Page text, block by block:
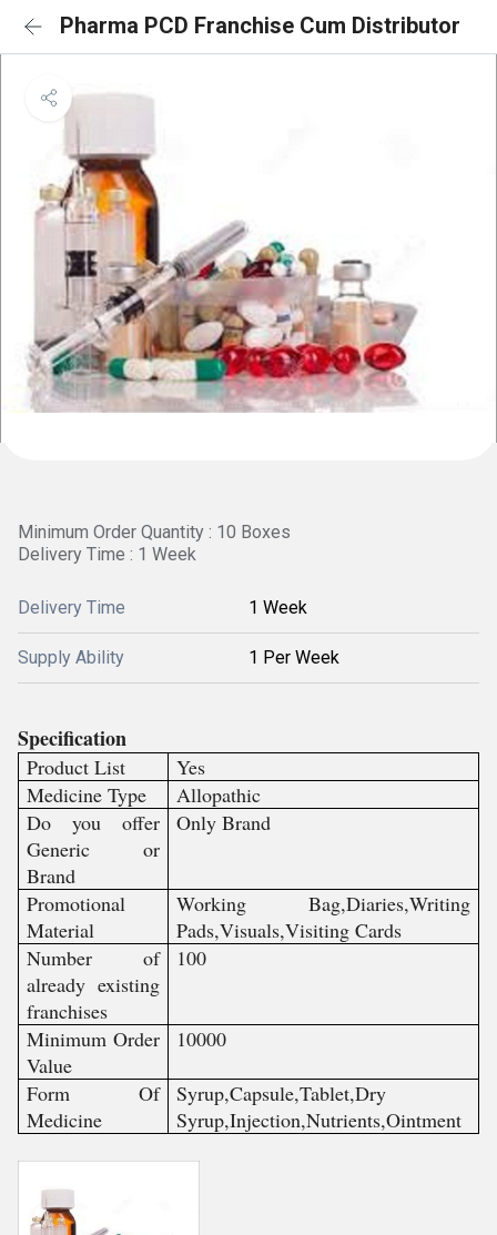
Pharma PCD Franchise Cum Distributor
Minimum Order Quantity : 10 Boxes
Delivery Time : 1 Week
Delivery Time 1 Week
Supply Ability 1 Per Week
Specification
Product List
Yes
Medicine Type
Allopathic
Do you offer
Generic or
Brand
Only Brand
Promotional
Material
Working Bag,Diaries,Writing
Pads,Visuals,Visiting Cards
Number of
already existing
franchises
100
Minimum Order
Value
10000
Form Of
Medicine
Syrup,Capsule,Tablet,Dry
Syrup,Injection,Nutrients,Ointment